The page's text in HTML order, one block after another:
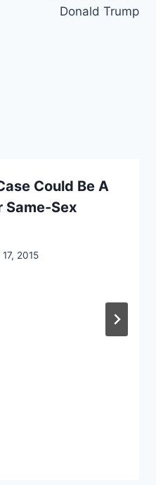
Donald Trump
Could Be A
Same-Sex
2015